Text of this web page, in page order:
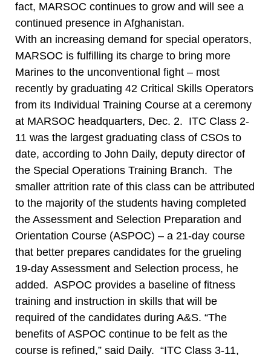
fact, MARSOC continues to grow and will see a
continued presence in Afghanistan.
With an increasing demand for special operators,
MARSOC is fulfilling its charge to bring more
Marines to the unconventional fight – most
recently by graduating 42 Critical Skills Operators
from its Individual Training Course at a ceremony
at MARSOC headquarters, Dec. 2. ITC Class 2-
11 was the largest graduating class of CSOs to
date, according to John Daily, deputy director of
the Special Operations Training Branch. The
smaller attrition rate of this class can be attributed
to the majority of the students having completed
the Assessment and Selection Preparation and
Orientation Course (ASPOC) – a 21-day course
that better prepares candidates for the grueling
19-day Assessment and Selection process, he
added. ASPOC provides a baseline of fitness
training and instruction in skills that will be
required of the candidates during A&S. “The
benefits of ASPOC continue to be felt as the
course is refined,” said Daily. “ITC Class 3-11,